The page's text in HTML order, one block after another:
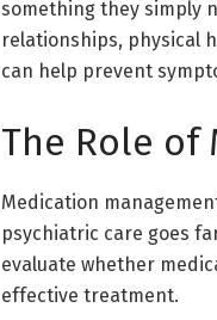
something they simply
relationships, physical
can help prevent
The Role of
Medication
psychiatric care goes
evaluate whether
effective treatment.